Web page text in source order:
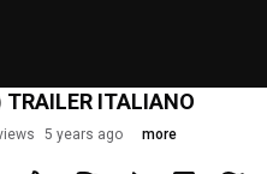
ITALIANO
5 years ago more